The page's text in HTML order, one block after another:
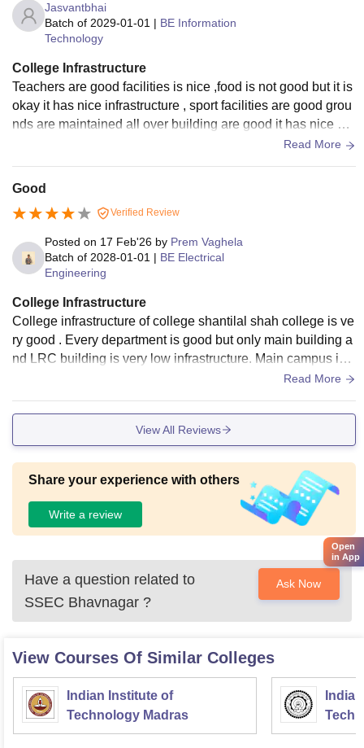
Jasvantbhai
Batch of 2029-01-01 | BE Information
Technology
College Infrastructure
Teachers are good facilities is nice ,food is not good but it is
okay it has nice infrastructure , sport facilities are good grou
nds are maintained all over building are good it has nice wo
Read More
Good
Verified Review
Posted on 17 Feb'26 by Prem Vaghela
Batch of 2028-01-01 | BE Electrical
Engineering
College Infrastructure
College infrastructure of college shantilal shah college is ve
ry good . Every department is good but only main building a
nd LRC building is very low infrastructure. Main campus is
Read More
View All Reviews
Share your experience with others
Write a review
Have a question related to
SSEC Bhavnagar ?
Ask Now
View Courses Of Similar Colleges
Indian Institute of
Technology Madras
Open
in App